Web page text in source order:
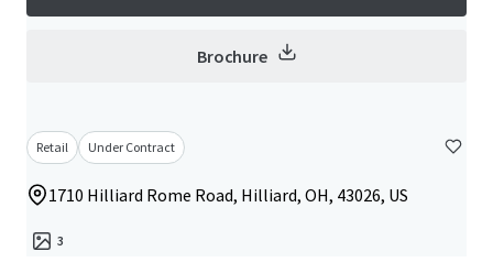
Brochure
Retail Under Contract
1710 Hilliard Rome Road, Hilliard, OH, 43026, US
3